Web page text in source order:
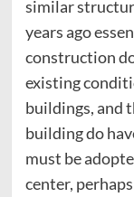
similar
years ago
construction
existing
buildings, and
building do
must be
center,